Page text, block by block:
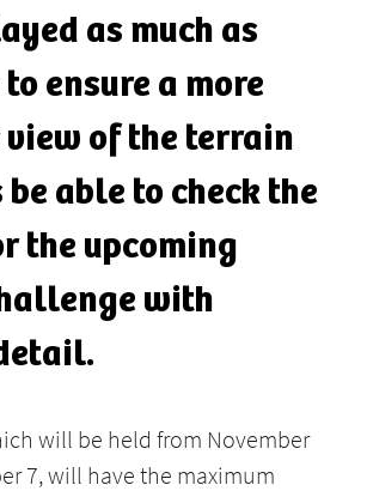
as much as
ensure a more
of the terrain
able to check the
the upcoming
with
will be held from November
7, will have the maximum